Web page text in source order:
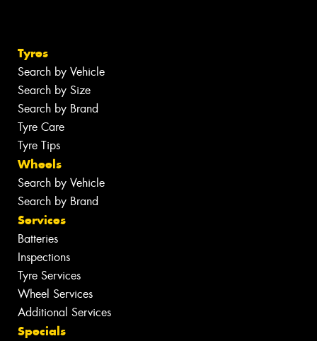
Tyres
Search by Vehicle
Search by Size
Search by Brand
Tyre Care
Tyre Tips
Wheels
Search by Vehicle
Search by Brand
Services
Batteries
Inspections
Tyre Services
Wheel Services
Additional Services
Specials